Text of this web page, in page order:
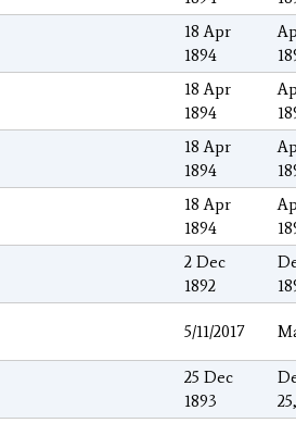
18 Apr
1894
18 Apr
1894
18 Apr
1894
18 Apr
1894
2 Dec
1892
5/11/2017
25 Dec
1893